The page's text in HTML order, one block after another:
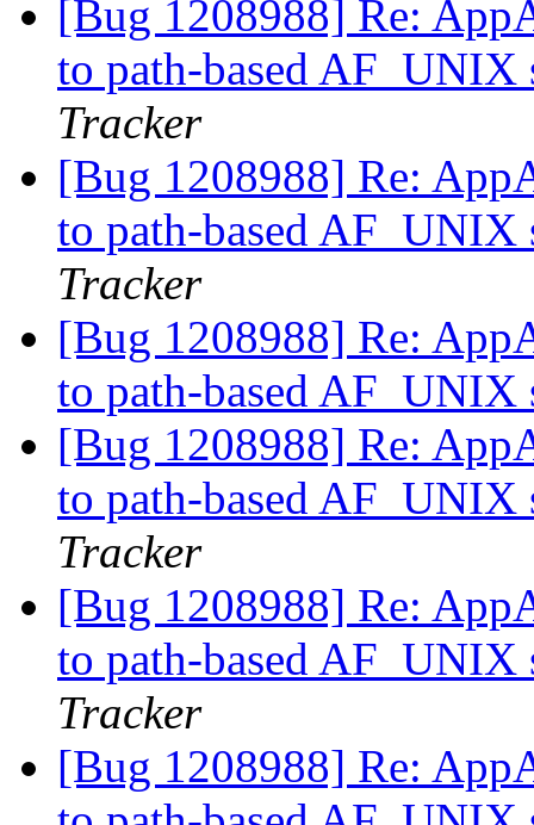
[Bug 1208988] Re:
to path-based
Tracker
[Bug 1208988] Re:
to path-based
Tracker
[Bug 1208988] Re:
to path-based
[Bug 1208988] Re:
to path-based
Tracker
[Bug 1208988] Re:
to path-based
Tracker
[Bug 1208988] Re: